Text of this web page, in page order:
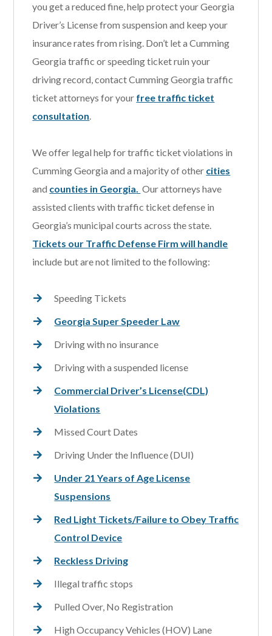
you get a reduced fine, help protect your Georgia
Driver’s License from suspension and keep your
insurance rates from rising. Don’t let a Cumming
Georgia traffic or speeding ticket ruin your
driving record, contact Cumming Georgia traffic
ticket attorneys for your free traffic ticket
consultation.
We offer legal help for traffic ticket violations in
Cumming Georgia and a majority of other cities
and counties in Georgia. Our attorneys have
assisted clients with traffic ticket defense in
Georgia’s municipal courts across the state.
Tickets our Traffic Defense Firm will handle
include but are not limited to the following:
Speeding Tickets
Georgia Super Speeder Law
Driving with no insurance
Driving with a suspended license
Commercial Driver’s License(CDL)
Violations
Missed Court Dates
Driving Under the Influence (DUI)
Under 21 Years of Age License
Suspensions
Red Light Tickets/Failure to Obey Traffic
Control Device
Reckless Driving
Illegal traffic stops
Pulled Over, No Registration
High Occupancy Vehicles (HOV) Lane